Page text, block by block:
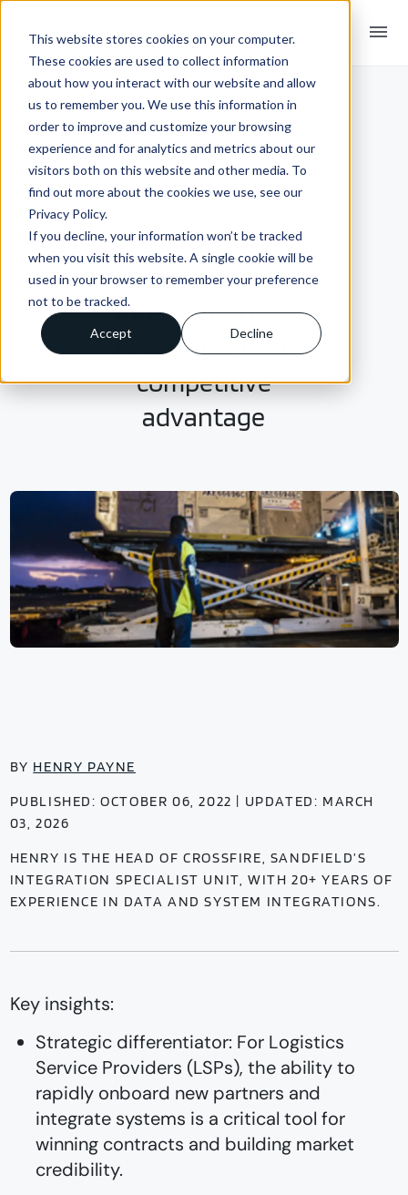
This website stores cookies on your computer.
These cookies are used to collect information
about how you interact with our website and allow
us to remember you. We use this information in
order to improve and customize your browsing
experience and for analytics and metrics about our
visitors both on this website and other media. To
find out more about the cookies we use, see our
Privacy Policy.
If you decline, your information won’t be tracked
when you visit this website. A single cookie will be
used in your browser to remember your preference
not to be tracked.
Accept Decline
menu
INSIGHTS + BLOGS
Supply chain
integration can
be a problem or
competitive
advantage
BY HENRY PAYNE
PUBLISHED: OCTOBER 06, 2022 | UPDATED: MARCH
03, 2026
HENRY IS THE HEAD OF CROSSFIRE, SANDFIELD’S
INTEGRATION SPECIALIST UNIT, WITH 20+ YEARS OF
EXPERIENCE IN DATA AND SYSTEM INTEGRATIONS.
Key insights:
Strategic differentiator: For Logistics
Service Providers (LSPs), the ability to
rapidly onboard new partners and
integrate systems is a critical tool for
winning contracts and building market
credibility.